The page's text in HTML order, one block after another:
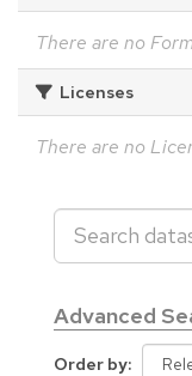
There are no
Licenses
There are no
Advanced
Order by